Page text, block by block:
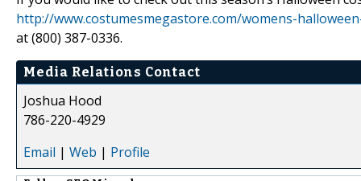
http://www.costumesmegastore.com/womens-
at (800) 387-0336.
Media Relations Contact
Joshua Hood
786-220-4929
Email | Web | Profile